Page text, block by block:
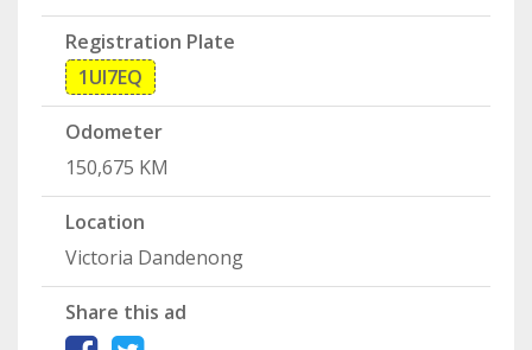
Registration Plate
1UI7EQ
Odometer
150,675 KM
Location
Victoria Dandenong
Share this ad